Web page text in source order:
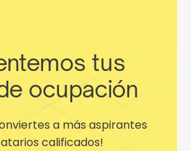
tus
ocupación
a más aspirantes
calificados!